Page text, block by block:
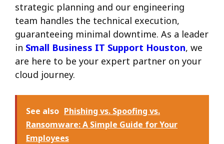
strategic planning and our engineering
team handles the technical execution,
guaranteeing minimal downtime. As a leader
in Small Business IT Support Houston, we
are here to be your expert partner on your
cloud journey.
See also Phishing vs. Spoofing vs.
Ransomware: A Simple Guide for Your
Employees